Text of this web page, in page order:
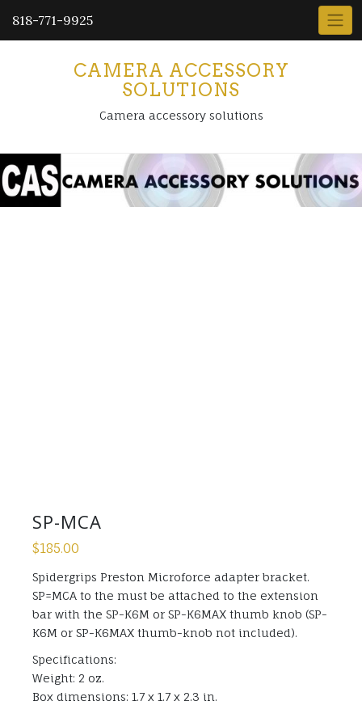
818-771-9925
CAMERA ACCESSORY
SOLUTIONS
Camera accessory solutions
SP-MCA
$185.00
Spidergrips Preston Microforce adapter bracket.
SP=MCA to the must be attached to the extension
bar with the SP-K6M or SP-K6MAX thumb knob (SP-
K6M or SP-K6MAX thumb-knob not included).
Specifications:
Weight: 2 oz.
Box dimensions: 1.7 x 1.7 x 2.3 in.